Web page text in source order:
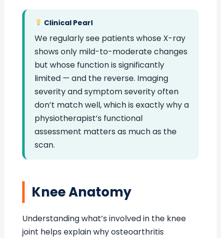
Clinical Pearl
We regularly see patients whose X-ray
shows only mild-to-moderate changes
but whose function is significantly
limited — and the reverse. Imaging
severity and symptom severity often
don’t match well, which is exactly why a
physiotherapist’s functional
assessment matters as much as the
scan.
Knee Anatomy
Understanding what’s involved in the knee
joint helps explain why osteoarthritis